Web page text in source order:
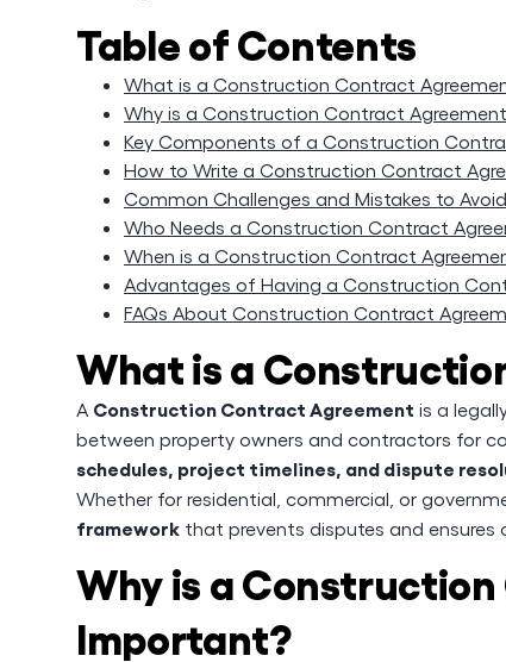
Table of Contents
What is a Construction Contract
Why is a Construction Contract
Key Components of a Construction
How to Write a Construction Contract
Common Challenges and Mistakes to Avoid
Who Needs a Construction Contract
When is a Construction Contract
Advantages of Having a Construction
FAQs About Construction Contract
What is a
A Construction Contract Agreement is a
between property owners and contractors for
schedules, project timelines, and dispute
Whether for residential, commercial, or
framework that prevents disputes and
Why is a
Important?